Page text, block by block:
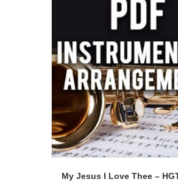
My Jesus I Love Thee –